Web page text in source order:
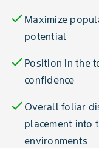
check Maximize
potential
check Position in the
confidence
check Overall foliar
placement into
environments